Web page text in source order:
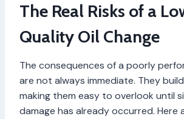
The Real Risks of a
Quality Oil Change
The consequences of a poorly
are not always immediate. They
making them easy to overlook until
damage has already occurred. Here